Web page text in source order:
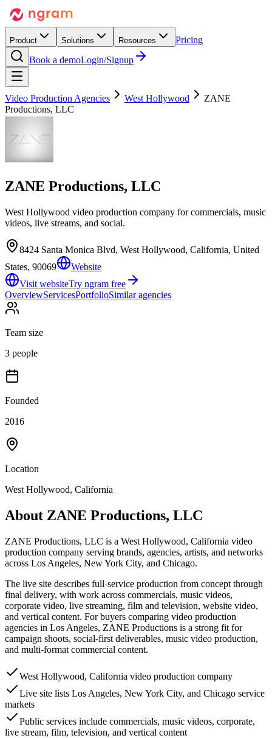
Product Solutions Resources
Pricing
Book a demoLogin/Signup
Video Production Agencies West Hollywood
ZANE
Productions, LLC
ZANE Productions, LLC
West Hollywood video production company for commercials, music
videos, live streams, and social.
8424 Santa Monica Blvd, West Hollywood, California, United
States, 90069
Website
Visit websiteTry ngram free
OverviewServicesPortfolioSimilar agencies
Team size
3 people
Founded
2016
Location
West Hollywood, California
About ZANE Productions, LLC
ZANE Productions, LLC is a West Hollywood, California video
production company serving brands, agencies, artists, and networks
across Los Angeles, New York City, and Chicago.
The live site describes full-service production from concept through
final delivery, with work across commercials, music videos,
corporate video, live streaming, film and television, website video,
and vertical content. For buyers comparing video production
agencies in Los Angeles, ZANE Productions is a strong fit for
campaign shoots, social-first deliverables, music video production,
and multi-format commercial content.
West Hollywood, California video production company
Live site lists Los Angeles, New York City, and Chicago service
markets
Public services include commercials, music videos, corporate,
live stream, film, television, and vertical content